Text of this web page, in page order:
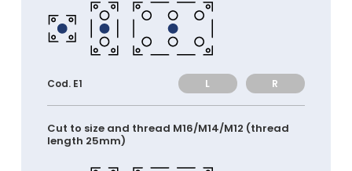
Cod. E1 L R
Cut to size and thread M16/M14/M12 (thread
length 25mm)